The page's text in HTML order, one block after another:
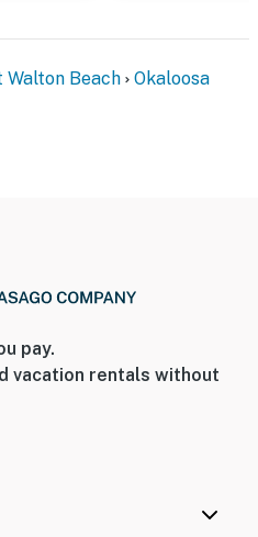
Walton Beach
Okaloosa
pay.
vacation rentals without